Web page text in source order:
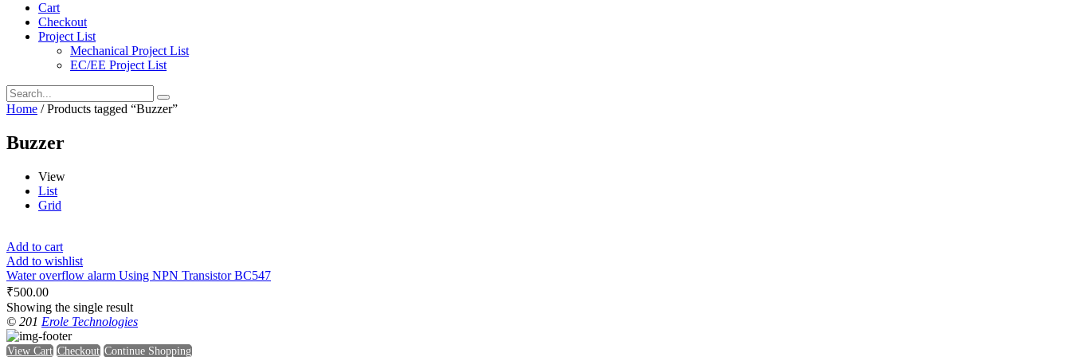
Cart
Checkout
Project List
Mechanical Project List
EC/EE Project List
Home / Products tagged “Buzzer”
Buzzer
View
List
Grid
Add to cart
Add to wishlist
Water overflow alarm Using NPN Transistor BC547
₹500.00
Showing the single result
© 201 Erole Technologies
View Cart Checkout Continue Shopping